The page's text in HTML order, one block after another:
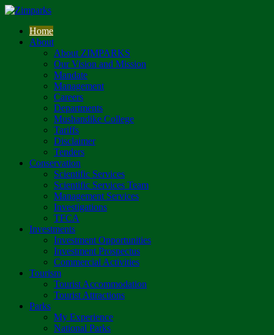
Home
About
About ZIMPARKS
Our Vision and Mission
Mandate
Management
Careers
Departments
Mushandike College
Tariffs
Disclaimer
Tenders
Conservation
Scientific Services
Scientific Services Team
Management Services
Investigations
TFCA
Investments
Investment Opportunities
Investment Prospectus
Commercial Activities
Tourism
Tourist Accommodation
Tourist Attractions
Parks
My Experience
National Parks